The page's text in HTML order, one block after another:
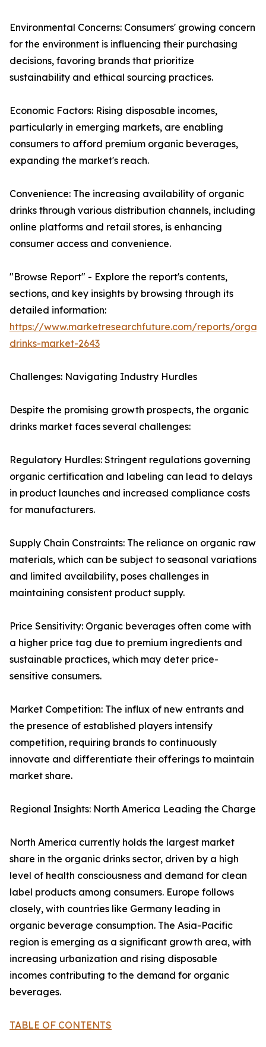
Environmental Concerns: Consumers' growing concern
for the environment is influencing their purchasing
decisions, favoring brands that prioritize
sustainability and ethical sourcing practices.
Economic Factors: Rising disposable incomes,
particularly in emerging markets, are enabling
consumers to afford premium organic beverages,
expanding the market's reach.
Convenience: The increasing availability of organic
drinks through various distribution channels, including
online platforms and retail stores, is enhancing
consumer access and convenience.
"Browse Report" - Explore the report's contents,
sections, and key insights by browsing through its
detailed information:
https://www.marketresearchfuture.com/reports/
drinks-market-2643
Challenges: Navigating Industry Hurdles
Despite the promising growth prospects, the organic
drinks market faces several challenges:
Regulatory Hurdles: Stringent regulations governing
organic certification and labeling can lead to delays
in product launches and increased compliance costs
for manufacturers.
Supply Chain Constraints: The reliance on organic raw
materials, which can be subject to seasonal variations
and limited availability, poses challenges in
maintaining consistent product supply.
Price Sensitivity: Organic beverages often come with
a higher price tag due to premium ingredients and
sustainable practices, which may deter price-
sensitive consumers.
Market Competition: The influx of new entrants and
the presence of established players intensify
competition, requiring brands to continuously
innovate and differentiate their offerings to maintain
market share.
Regional Insights: North America Leading the Charge
North America currently holds the largest market
share in the organic drinks sector, driven by a high
level of health consciousness and demand for clean
label products among consumers. Europe follows
closely, with countries like Germany leading in
organic beverage consumption. The Asia-Pacific
region is emerging as a significant growth area, with
increasing urbanization and rising disposable
incomes contributing to the demand for organic
beverages.
TABLE OF CONTENTS